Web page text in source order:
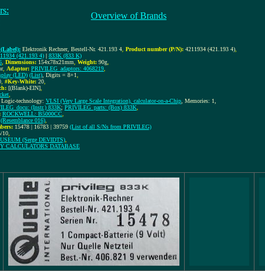
Overview of Brands
Elektronik Rechner, Bestell-Nr. 421.193 4 Product number (P/N): 4211934 (421.193 4)
(421.193 4) | 833K (833 K)
Dimensions: 154x78x21mm Weight: 90g
, Adaptor: PRIVILEG_adaptors: 4068219
(LED) (List) , Digits = 8+1
#Key-White: 20
[(Blank)-EIN]
Logic-technology: VLSI (Very Large Scale Integration), calculator-on-a-Chip , Memories: 1,
(Instr.) 833K; PRIVILEG_parts: (Box) 833K
ROCKWELL: B5000CC
(Resemblance 016)
15478 | 16783 | 39759 (List of all S/Ns from PRIVILEG)
10
(Serge DEVIDTS)
CALCULATORS DATABASE